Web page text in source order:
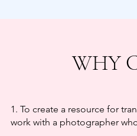
WHY
1. To create a resource for
work with a photographer